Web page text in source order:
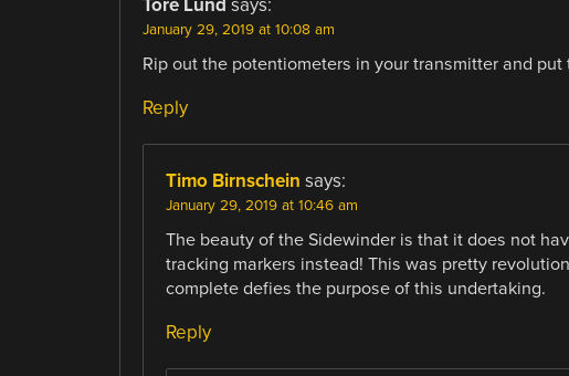
Tore Lund says:
January 29, 2019 at 10:08 am
Rip out the potentiometers in your transmitter and
Reply
Timo Birnschein says:
January 29, 2019 at 10:46 am
The beauty of the Sidewinder is that it does not
tracking markers instead! This was pretty
complete defies the purpose of this undertaking.
Reply